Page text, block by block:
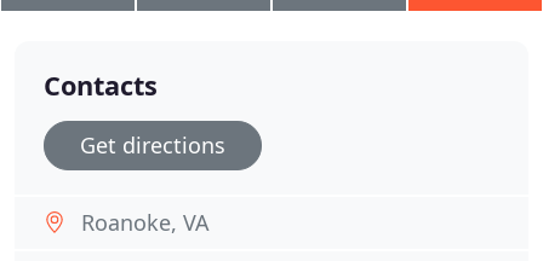
Contacts
Get directions
Roanoke, VA